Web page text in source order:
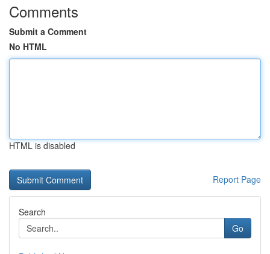
Comments
Submit a Comment
No HTML
HTML is disabled
Report Page
Search
Go